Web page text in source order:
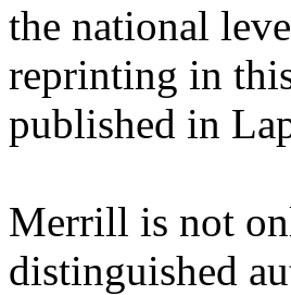
the national
reprinting in
published in
Merrill is not
distinguished